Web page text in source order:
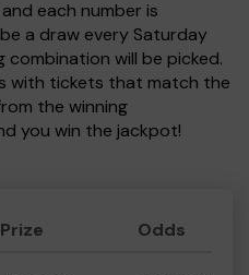
each number is
a draw every Saturday
combination will be picked.
with tickets that match the
the winning
you win the jackpot!
Prize Odds